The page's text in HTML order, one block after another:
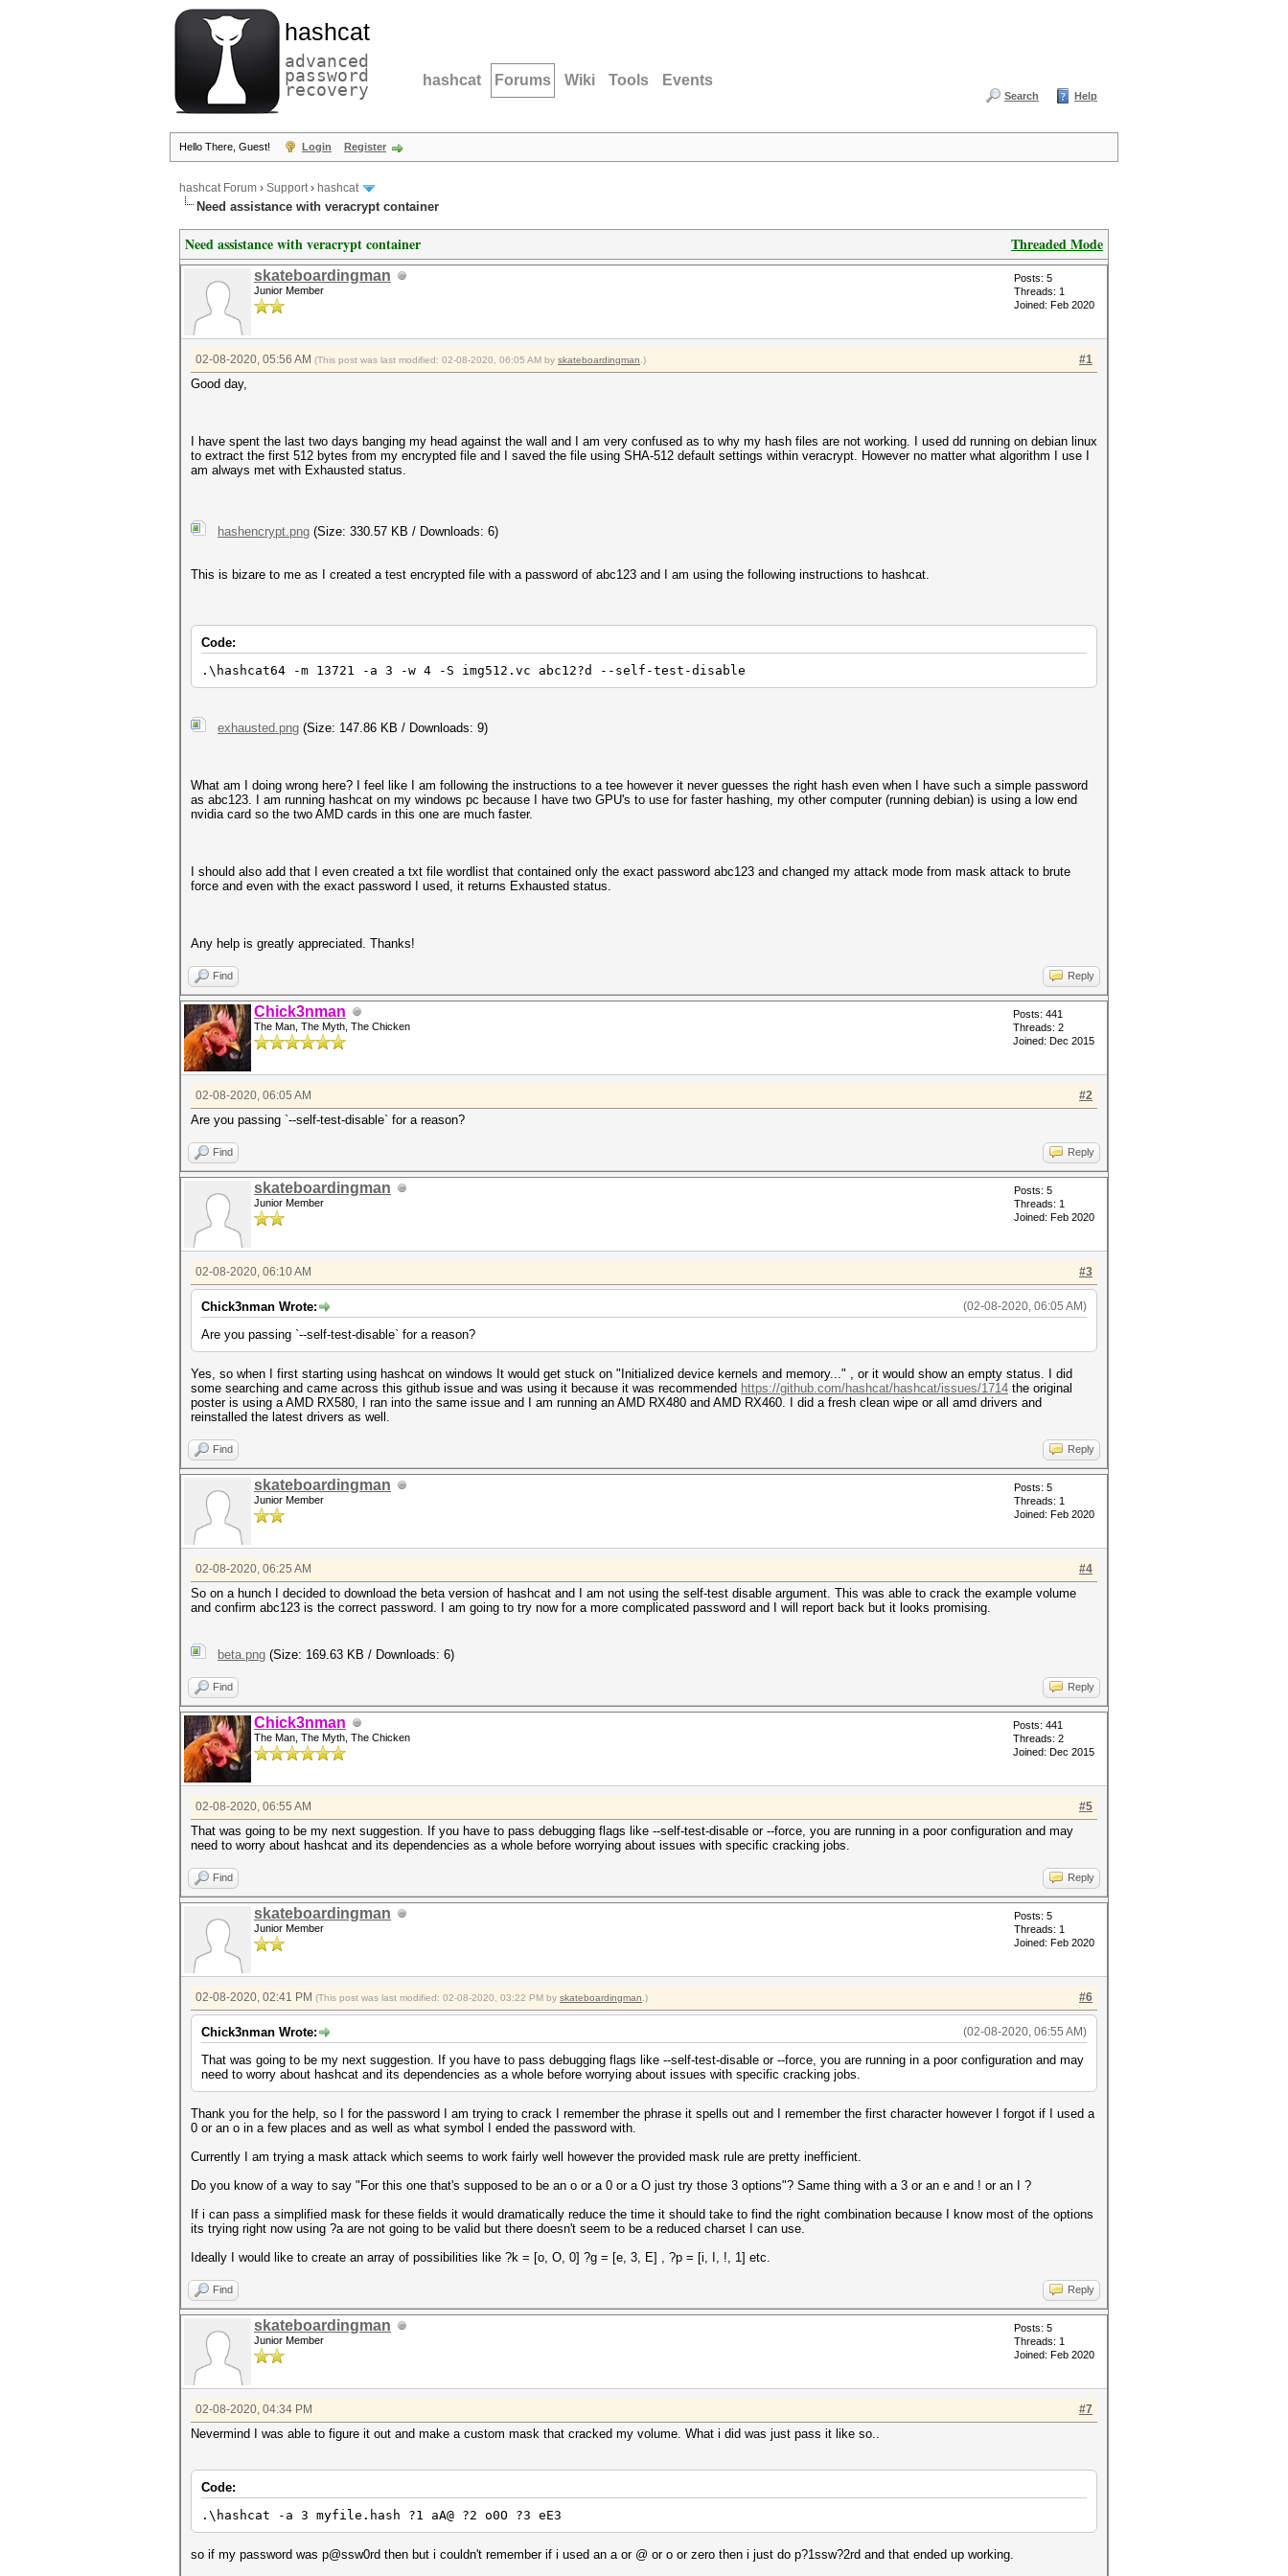
hashcat
advanced
password
recovery hashcat Forums Wiki Tools Events
Search Help
Hello There, Guest! Login Register
hashcat Forum › Support› hashcat
Need assistance with veracrypt container
Threaded Mode
Need assistance with veracrypt container
skateboardingman
Junior Member
Posts: 5
Threads: 1
Joined: Feb 2020
#1
02-08-2020, 05:56 AM (This post was last modified: 02-08-2020, 06:05 AM by skateboardingman .)
Good day,
I have spent the last two days banging my head against the wall and I am very confused as to why my hash files are not working. I used dd running on debian linux
to extract the first 512 bytes from my encrypted file and I saved the file using SHA-512 default settings within veracrypt. However no matter what algorithm I use I
am always met with Exhausted status.
hashencrypt.png (Size: 330.57 KB / Downloads: 6)
This is bizare to me as I created a test encrypted file with a password of abc123 and I am using the following instructions to hashcat.
Code:
.\hashcat64 -m 13721 -a 3 -w 4 -S img512.vc abc12?d --self-test-disable
exhausted.png (Size: 147.86 KB / Downloads: 9)
What am I doing wrong here? I feel like I am following the instructions to a tee however it never guesses the right hash even when I have such a simple password
as abc123. I am running hashcat on my windows pc because I have two GPU's to use for faster hashing, my other computer (running debian) is using a low end
nvidia card so the two AMD cards in this one are much faster.
I should also add that I even created a txt file wordlist that contained only the exact password abc123 and changed my attack mode from mask attack to brute
force and even with the exact password I used, it returns Exhausted status.
Any help is greatly appreciated. Thanks!
Find Reply
Chick3nman
The Man, The Myth, The Chicken
Posts: 441
Threads: 2
Joined: Dec 2015
#2
02-08-2020, 06:05 AM
Are you passing `--self-test-disable` for a reason?
Find Reply
skateboardingman
Junior Member
Posts: 5
Threads: 1
Joined: Feb 2020
#3
02-08-2020, 06:10 AM
(02-08-2020, 06:05 AM)
Chick3nman Wrote:
Are you passing `--self-test-disable` for a reason?
Yes, so when I first starting using hashcat on windows It would get stuck on "Initialized device kernels and memory..." , or it would show an empty status. I did
some searching and came across this github issue and was using it because it was recommended https://github.com/hashcat/hashcat/issues/1714 the original
poster is using a AMD RX580, I ran into the same issue and I am running an AMD RX480 and AMD RX460. I did a fresh clean wipe or all amd drivers and
reinstalled the latest drivers as well.
Find Reply
skateboardingman
Junior Member
Posts: 5
Threads: 1
Joined: Feb 2020
#4
02-08-2020, 06:25 AM
So on a hunch I decided to download the beta version of hashcat and I am not using the self-test disable argument. This was able to crack the example volume
and confirm abc123 is the correct password. I am going to try now for a more complicated password and I will report back but it looks promising.
beta.png (Size: 169.63 KB / Downloads: 6)
Find Reply
Chick3nman
The Man, The Myth, The Chicken
Posts: 441
Threads: 2
Joined: Dec 2015
#5
02-08-2020, 06:55 AM
That was going to be my next suggestion. If you have to pass debugging flags like --self-test-disable or --force, you are running in a poor configuration and may
need to worry about hashcat and its dependencies as a whole before worrying about issues with specific cracking jobs.
Find Reply
skateboardingman
Junior Member
Posts: 5
Threads: 1
Joined: Feb 2020
#6
02-08-2020, 02:41 PM (This post was last modified: 02-08-2020, 03:22 PM by skateboardingman .)
(02-08-2020, 06:55 AM)
Chick3nman Wrote:
That was going to be my next suggestion. If you have to pass debugging flags like --self-test-disable or --force, you are running in a poor configuration and may
need to worry about hashcat and its dependencies as a whole before worrying about issues with specific cracking jobs.
Thank you for the help, so I for the password I am trying to crack I remember the phrase it spells out and I remember the first character however I forgot if I used a
0 or an o in a few places and as well as what symbol I ended the password with.
Currently I am trying a mask attack which seems to work fairly well however the provided mask rule are pretty inefficient.
Do you know of a way to say "For this one that's supposed to be an o or a 0 or a O just try those 3 options"? Same thing with a 3 or an e and ! or an I ?
If i can pass a simplified mask for these fields it would dramatically reduce the time it should take to find the right combination because I know most of the options
its trying right now using ?a are not going to be valid but there doesn't seem to be a reduced charset I can use.
Ideally I would like to create an array of possibilities like ?k = [o, O, 0] ?g = [e, 3, E] , ?p = [i, I, !, 1] etc.
Find Reply
skateboardingman
Junior Member
Posts: 5
Threads: 1
Joined: Feb 2020
#7
02-08-2020, 04:34 PM
Nevermind I was able to figure it out and make a custom mask that cracked my volume. What i did was just pass it like so..
Code:
.\hashcat -a 3 myfile.hash ?1 aA@ ?2 o0O ?3 eE3
so if my password was p@ssw0rd then but i couldn't remember if i used an a or @ or o or zero then i just do p?1ssw?2rd and that ended up working.